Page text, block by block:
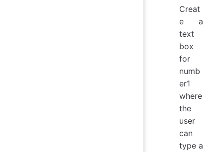
Creat
e a
text
box
for
numb
er1
where
the
user
can
type a